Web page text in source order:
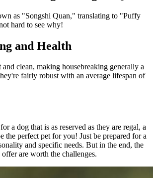
as "Songshi Quan," translating to "Puffy
hard to see why!
and Health
clean, making housebreaking generally a
fairly robust with an average lifespan of
a dog that is as reserved as they are regal, a
the perfect pet for you! Just be prepared for a
and specific needs. But in the end, the
are worth the challenges.